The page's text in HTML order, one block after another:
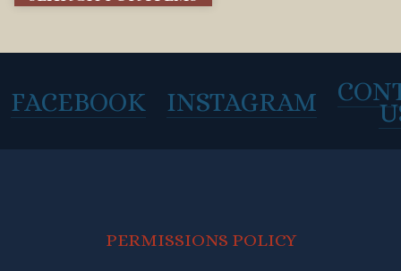
FACEBOOK INSTAGRAM
PERMISSIONS POLICY